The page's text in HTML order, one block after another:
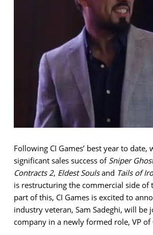
Following CI Games’ best year to date,
significant sales success ofSniper
Contracts 2, Eldest Soulsand Tails of
is restructuring the commercial side of
part of this, CI Games is excited to
industry veteran, Sam Sadeghi, will be
company in a newly formed role, VP of